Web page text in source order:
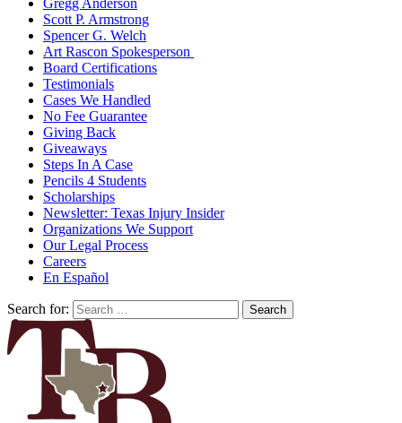
Gregg Anderson
Scott P. Armstrong
Spencer G. Welch
Art Rascon Spokesperson
Board Certifications
Testimonials
Cases We Handled
No Fee Guarantee
Giving Back
Giveaways
Steps In A Case
Pencils 4 Students
Scholarships
Newsletter: Texas Injury Insider
Organizations We Support
Our Legal Process
Careers
En Español
Search for: